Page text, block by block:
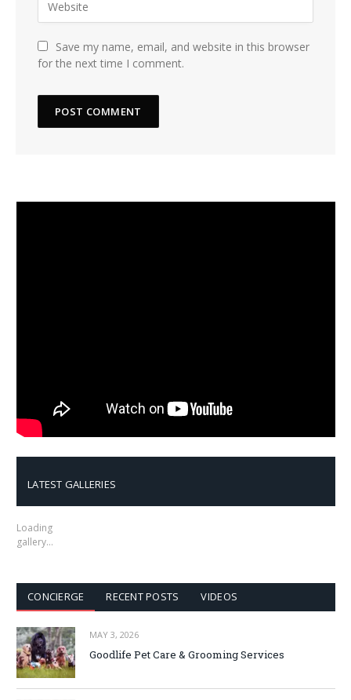
Save my name, email, and website in this browser
for the next time I comment.
LATEST GALLERIES
Loading
gallery…
CONCIERGE RECENT POSTS VIDEOS
MAY 3, 2026
Goodlife Pet Care & Grooming Services